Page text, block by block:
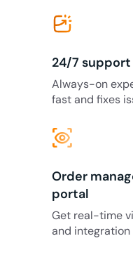
24/7
Always-on
fast and fixes
eye_tracking
Order
portal
Get real-time
and